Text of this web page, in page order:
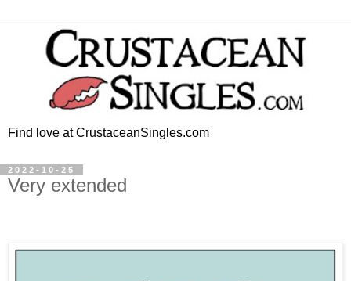
Find love at CrustaceanSingles.com
2022-10-25
Very extended